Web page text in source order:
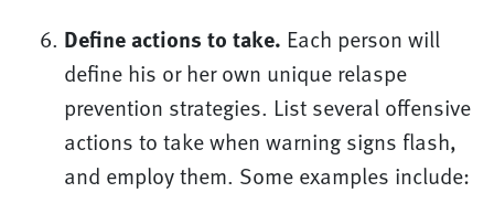
Define actions to take. Each person will
define his or her own unique relaspe
prevention strategies. List several offensive
actions to take when warning signs flash,
and employ them. Some examples include: